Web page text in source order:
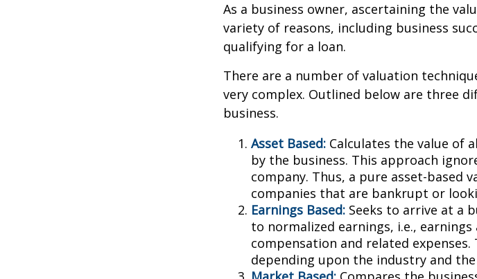
As a business owner, ascertaining the
variety of reasons, including business
qualifying for a loan.
There are a number of valuation
very complex. Outlined below are three
business.
Asset Based: Calculates the value of
by the business. This approach
company. Thus, a pure asset-based
companies that are bankrupt or
Earnings Based: Seeks to arrive at a
to normalized earnings, i.e.,
compensation and related
depending upon the industry and